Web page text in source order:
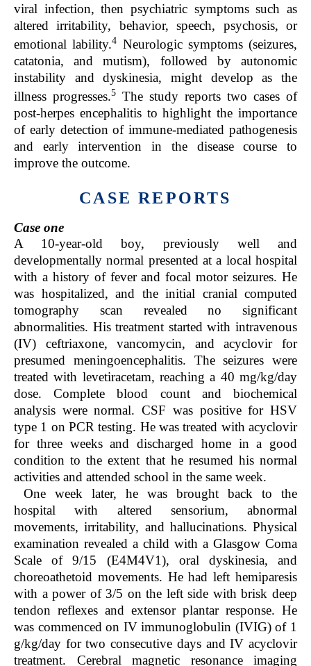
viral infection, then psychiatric symptoms such as
altered irritability, behavior, speech, psychosis, or
emotional lability.4 Neurologic symptoms (seizures,
catatonia, and mutism), followed by autonomic
instability and dyskinesia, might develop as the
illness progresses.5 The study reports two cases of
post-herpes encephalitis to highlight the importance
of early detection of immune-mediated pathogenesis
and early intervention in the disease course to
improve the outcome.
CASE REPORTS
Case one
A 10-year-old boy, previously well and
developmentally normal presented at a local hospital
with a history of fever and focal motor seizures. He
was hospitalized, and the initial cranial computed
tomography scan revealed no significant
abnormalities. His treatment started with intravenous
(IV) ceftriaxone, vancomycin, and acyclovir for
presumed meningoencephalitis. The seizures were
treated with levetiracetam, reaching a 40 mg/kg/day
dose. Complete blood count and biochemical
analysis were normal. CSF was positive for HSV
type 1 on PCR testing. He was treated with acyclovir
for three weeks and discharged home in a good
condition to the extent that he resumed his normal
activities and attended school in the same week.
One week later, he was brought back to the
hospital with altered sensorium, abnormal
movements, irritability, and hallucinations. Physical
examination revealed a child with a Glasgow Coma
Scale of 9/15 (E4M4V1), oral dyskinesia, and
choreoathetoid movements. He had left hemiparesis
with a power of 3/5 on the left side with brisk deep
tendon reflexes and extensor plantar response. He
was commenced on IV immunoglobulin (IVIG) of 1
g/kg/day for two consecutive days and IV acyclovir
treatment. Cerebral magnetic resonance imaging